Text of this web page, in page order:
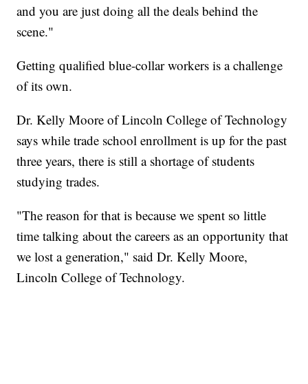
and you are just doing all the deals behind the
scene."
Getting qualified blue-collar workers is a challenge
of its own.
Dr. Kelly Moore of Lincoln College of Technology
says while trade school enrollment is up for the past
three years, there is still a shortage of students
studying trades.
"The reason for that is because we spent so little
time talking about the careers as an opportunity that
we lost a generation," said Dr. Kelly Moore,
Lincoln College of Technology.